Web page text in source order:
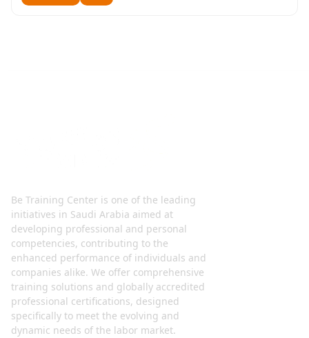
Be Training Center is one of the leading
initiatives in Saudi Arabia aimed at
developing professional and personal
competencies, contributing to the
enhanced performance of individuals and
companies alike. We offer comprehensive
training solutions and globally accredited
professional certifications, designed
specifically to meet the evolving and
dynamic needs of the labor market.